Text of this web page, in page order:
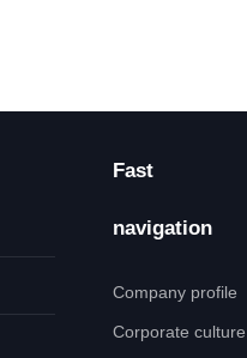
Fast
navigation
Company profile
Corporate culture